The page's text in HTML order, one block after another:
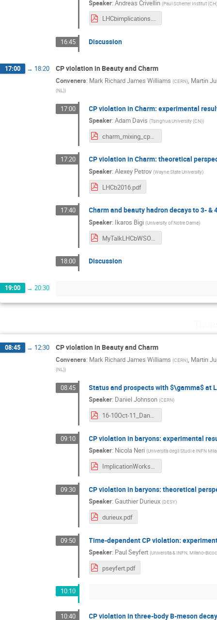
Speaker:Andreas Crivellin (Paul Scherrer Institut
LHCbimplications.pdf
16:45 Discussion
17:00 → 18:20 CP violation in Beauty and Charm
Conveners: Mark Richard James Williams (CERN), Martin
(NL))
17:00 CP violation in Charm: experimental
Speaker:Adam Davis (Tsinghua University (CN))
charm_mixing_cpv_implications_v4.pdf
17:20 CP violation in Charm: theoretical
Speaker:Alexey Petrov (Wayne State University)
LHCb2016.pdf
17:40 Charm and beauty hadron decays to 3-
Speaker: Ikaros Bigi (University of Notre Dame)
18:00 Discussion
19:00 → 20:30
08:45 → 12:30 CP violation in Beauty and Charm
Conveners: Mark Richard James Williams (CERN), Martin
(NL))
08:45 Status and prospects with $\gamma$ at
Speaker: Daniel Johnson (CERN)
16-10Oct-11_DanJohnson.pdf
09:10 CP violation in baryons: experimental
Speaker: Nicola Neri (Università degli Studi e INFN
ImplicationWorkshop16_v2.pdf
09:30 CP violation in baryons: theoretical
Speaker:Gauthier Durieux (DESY)
durieux.pdf
09:50 Time-dependent CP violation:
Speaker: Paul Seyfert (Universita & INFN, Milano-
pseyfert.pdf
10:10
10:40 CP violation in three-body B-meson